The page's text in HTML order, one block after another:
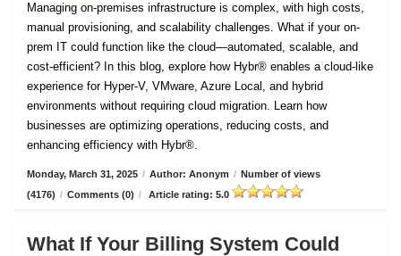
Managing on-premises infrastructure is complex, with high costs,
manual provisioning, and scalability challenges. What if your on-
prem IT could function like the cloud—automated, scalable, and
cost-efficient? In this blog, explore how Hybr® enables a cloud-like
experience for Hyper-V, VMware, Azure Local, and hybrid
environments without requiring cloud migration. Learn how
businesses are optimizing operations, reducing costs, and
enhancing efficiency with Hybr®.
Monday, March 31, 2025 / Author: Anonym / Number of views
(4176) / Comments (0) / Article rating: 5.0
What If Your Billing System Could